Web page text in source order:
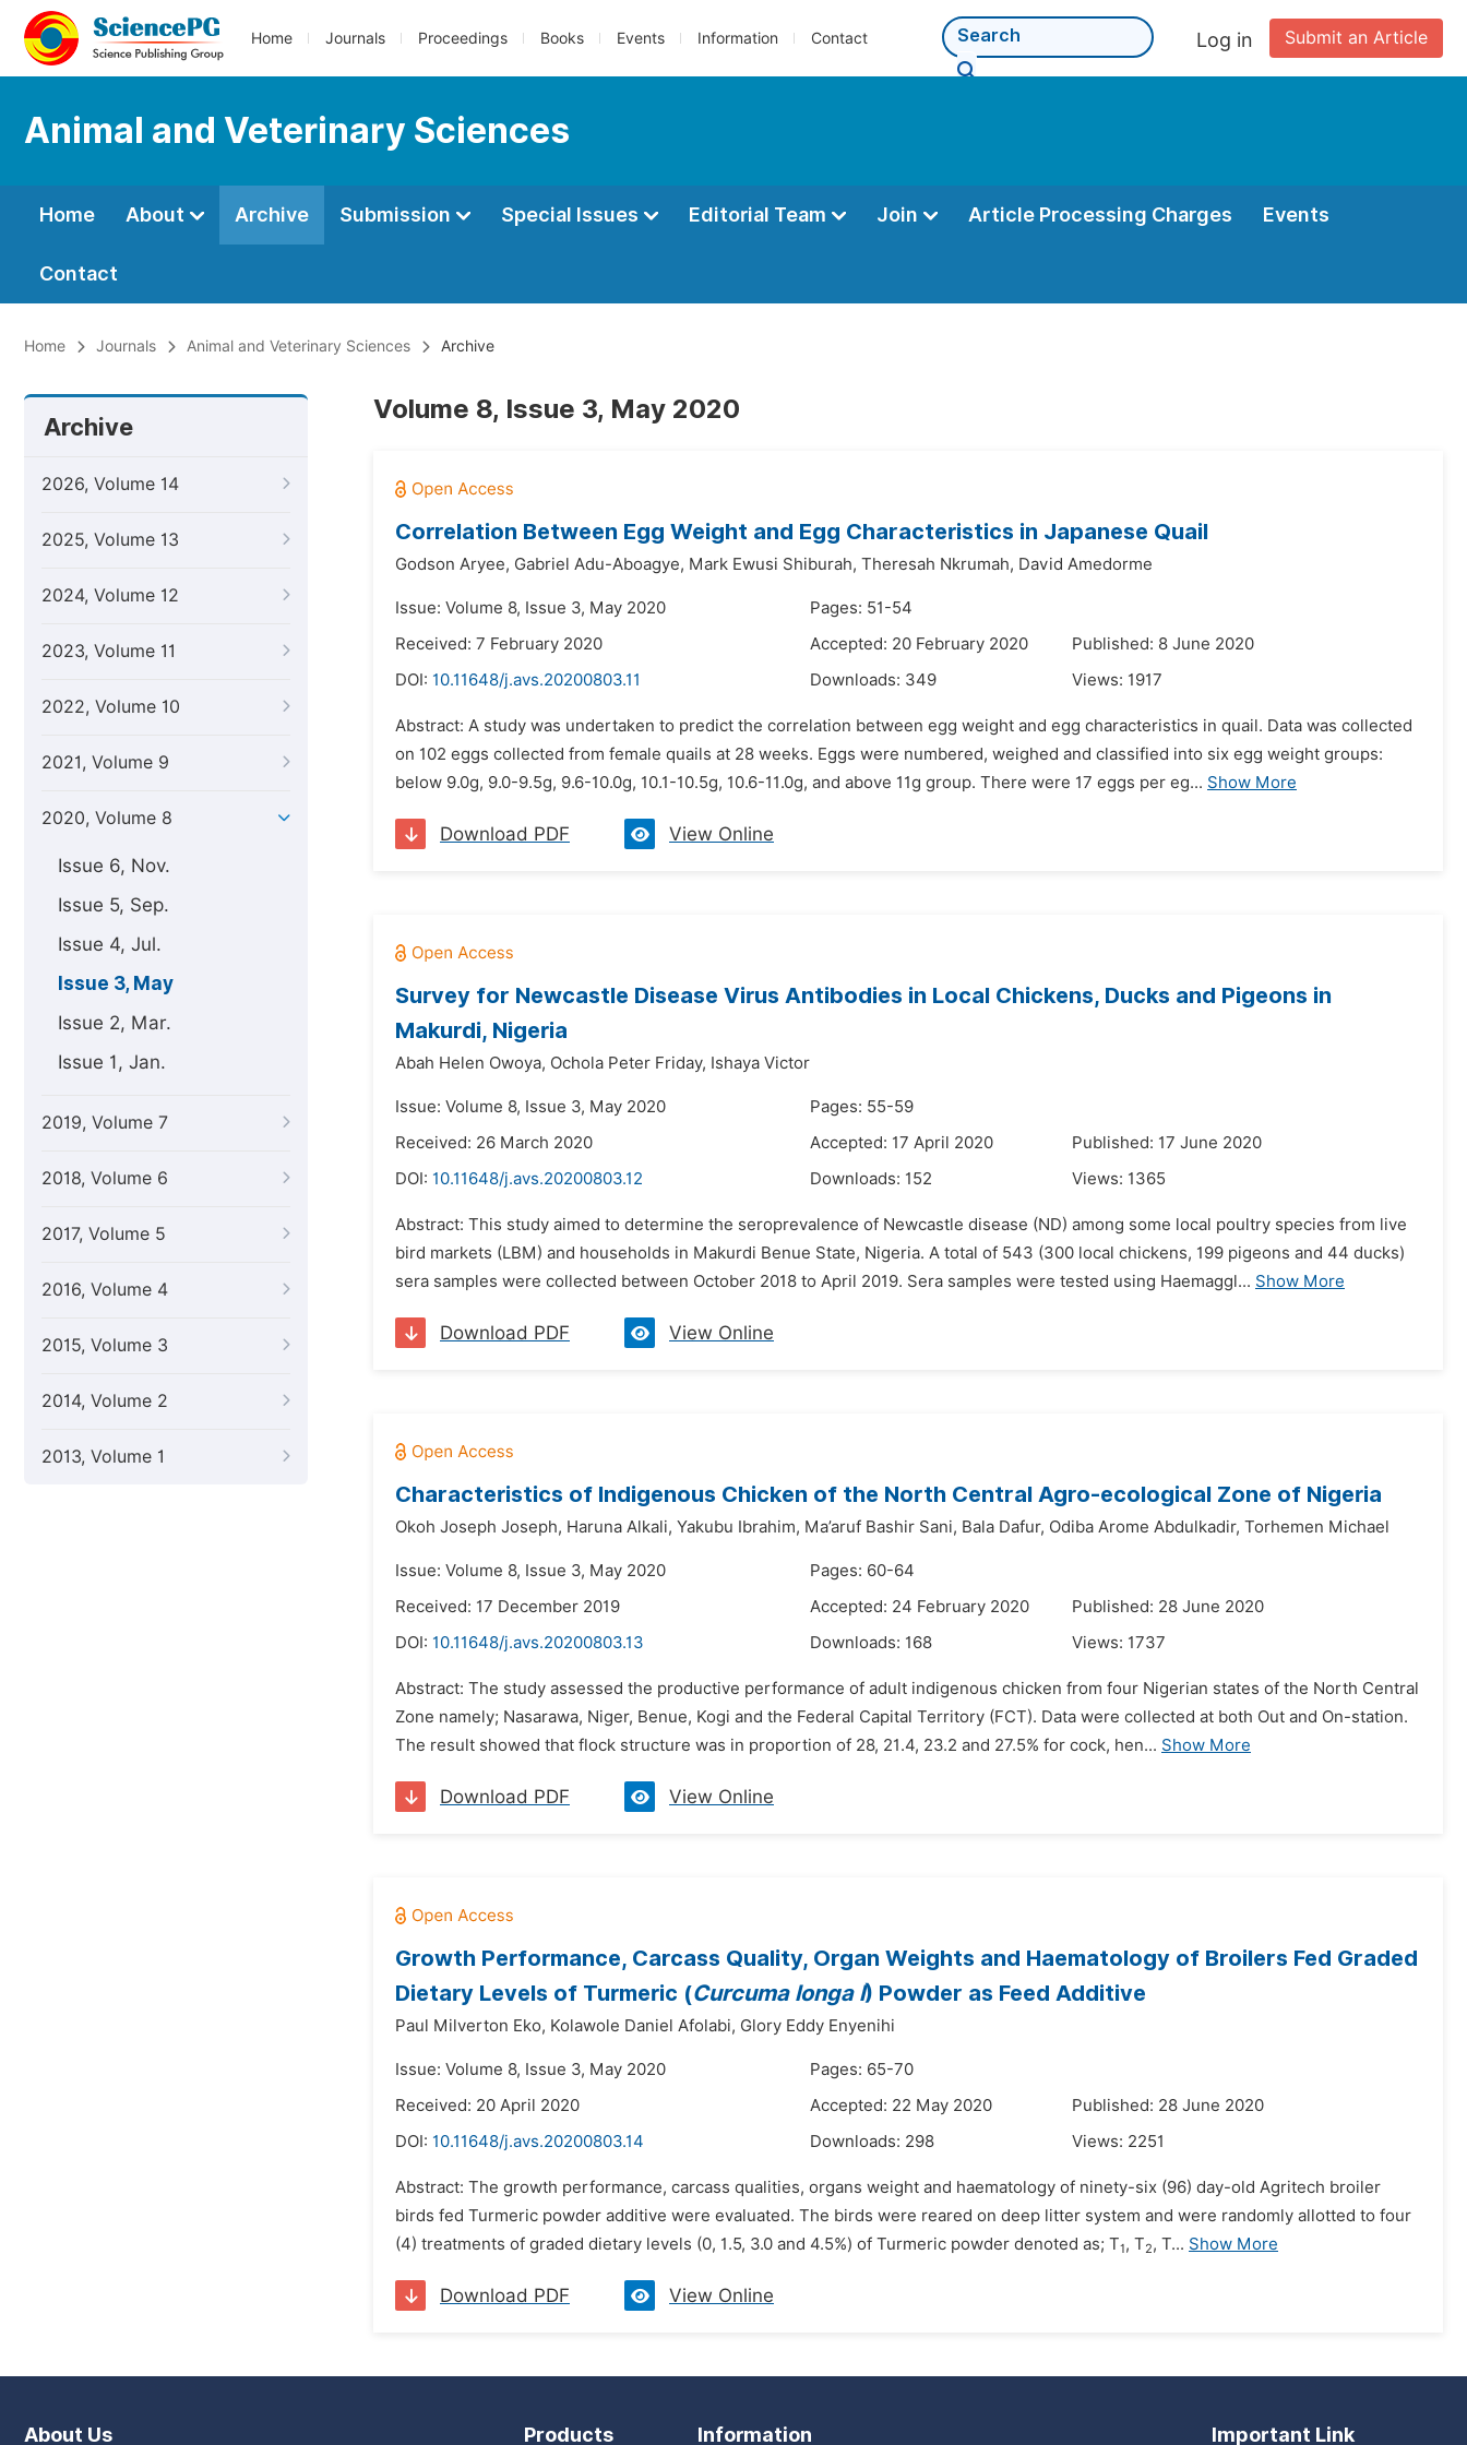
Home Journals Proceedings Books Events Information Contact Submit an Article
Log in
Animal and Veterinary Sciences
Home About Archive Submission Special Issues Editorial Team Join Article Processing Charges Events
Contact
Home Journals Animal and Veterinary Sciences Archive
Archive
2026, Volume 14
2025, Volume 13
2024, Volume 12
2023, Volume 11
2022, Volume 10
2021, Volume 9
2020, Volume 8
Issue 6, Nov.
Issue 5, Sep.
Issue 4, Jul.
Issue 3, May
Issue 2, Mar.
Issue 1, Jan.
2019, Volume 7
2018, Volume 6
2017, Volume 5
2016, Volume 4
2015, Volume 3
2014, Volume 2
2013, Volume 1
Volume 8, Issue 3, May 2020
Correlation Between Egg Weight and Egg Characteristics in Japanese Quail
Godson Aryee, Gabriel Adu-Aboagye, Mark Ewusi Shiburah, Theresah Nkrumah, David Amedorme
Issue: Volume 8, Issue 3, May 2020
Pages: 51-54
Received: 7 February 2020
Accepted: 20 February 2020
Published: 8 June 2020
DOI: 10.11648/j.avs.20200803.11 Downloads: 349 Views: 1917
Abstract: A study was undertaken to predict the correlation between egg weight and egg characteristics in quail. Data was collected
on 102 eggs collected from female quails at 28 weeks. Eggs were numbered, weighed and classified into six egg weight groups:
below 9.0g, 9.0-9.5g, 9.6-10.0g, 10.1-10.5g, 10.6-11.0g, and above 11g group. There were 17 eggs per eg... Show More
Download PDF View Online
Survey for Newcastle Disease Virus Antibodies in Local Chickens, Ducks and Pigeons in
Makurdi, Nigeria
Abah Helen Owoya, Ochola Peter Friday, Ishaya Victor
Issue: Volume 8, Issue 3, May 2020
Pages: 55-59
Received: 26 March 2020
Accepted: 17 April 2020
Published: 17 June 2020
DOI: 10.11648/j.avs.20200803.12 Downloads: 152 Views: 1365
Abstract: This study aimed to determine the seroprevalence of Newcastle disease (ND) among some local poultry species from live
bird markets (LBM) and households in Makurdi Benue State, Nigeria. A total of 543 (300 local chickens, 199 pigeons and 44 ducks)
sera samples were collected between October 2018 to April 2019. Sera samples were tested using Haemaggl... Show More
Download PDF View Online
Characteristics of Indigenous Chicken of the North Central Agro-ecological Zone of Nigeria
Okoh Joseph Joseph, Haruna Alkali, Yakubu Ibrahim, Ma’aruf Bashir Sani, Bala Dafur, Odiba Arome Abdulkadir, Torhemen Michael
Issue: Volume 8, Issue 3, May 2020
Pages: 60-64
Received: 17 December 2019
Accepted: 24 February 2020
Published: 28 June 2020
DOI: 10.11648/j.avs.20200803.13 Downloads: 168 Views: 1737
Abstract: The study assessed the productive performance of adult indigenous chicken from four Nigerian states of the North Central
Zone namely; Nasarawa, Niger, Benue, Kogi and the Federal Capital Territory (FCT). Data were collected at both Out and On-station.
The result showed that flock structure was in proportion of 28, 21.4, 23.2 and 27.5% for cock, hen... Show More
Download PDF View Online
Growth Performance, Carcass Quality, Organ Weights and Haematology of Broilers Fed Graded
Dietary Levels of Turmeric (Curcuma longa l) Powder as Feed Additive
Paul Milverton Eko, Kolawole Daniel Afolabi, Glory Eddy Enyenihi
Issue: Volume 8, Issue 3, May 2020
Pages: 65-70
Received: 20 April 2020
Accepted: 22 May 2020
Published: 28 June 2020
DOI: 10.11648/j.avs.20200803.14 Downloads: 298 Views: 2251
Abstract: The growth performance, carcass qualities, organs weight and haematology of ninety-six (96) day-old Agritech broiler
birds fed Turmeric powder additive were evaluated. The birds were reared on deep litter system and were randomly allotted to four
(4) treatments of graded dietary levels (0, 1.5, 3.0 and 4.5%) of Turmeric powder denoted as; T1, T2, T... Show More
Download PDF View Online
About Us Products Information Important Link